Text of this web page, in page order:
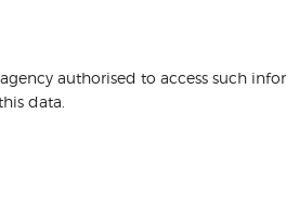
authorised to access such
data.